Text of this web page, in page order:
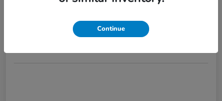
GET STARTED >>>
Continue